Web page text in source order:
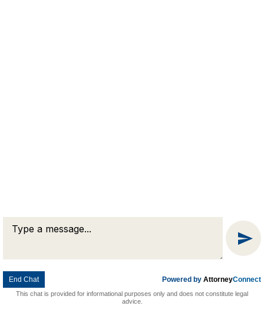
End Chat
This chat is provided for informational purposes only and does not constitute legal
advice.
Powered by AttorneyConnect